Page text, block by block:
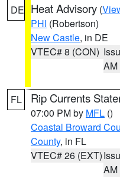
DE Heat Advisory (
PHI (Robertson)
New Castle, in DE
VTEC# 8 (CON)
AM
FL Rip Currents
07:00 PM by MFL ()
Coastal Broward
County, in FL
VTEC# 26 (EXT)
AM